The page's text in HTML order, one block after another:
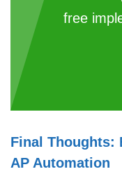
free
Final Thoughts:
AP Automation